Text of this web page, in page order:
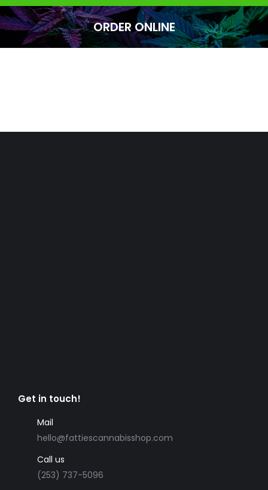
ORDER ONLINE
You are here:
Get in touch!
Mail
hello@fattiescannabisshop.com
Call us
(253) 737-5096